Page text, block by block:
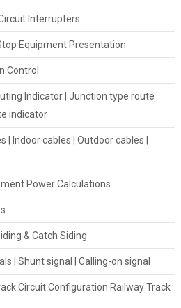
Interrupters
Equipment Presentation
Control
Indicator | Junction type route
indicator
| Indoor cables | Outdoor cables |
Power Calculations
& Catch Siding
| Shunt signal | Calling-on signal
Circuit Configuration Railway Track